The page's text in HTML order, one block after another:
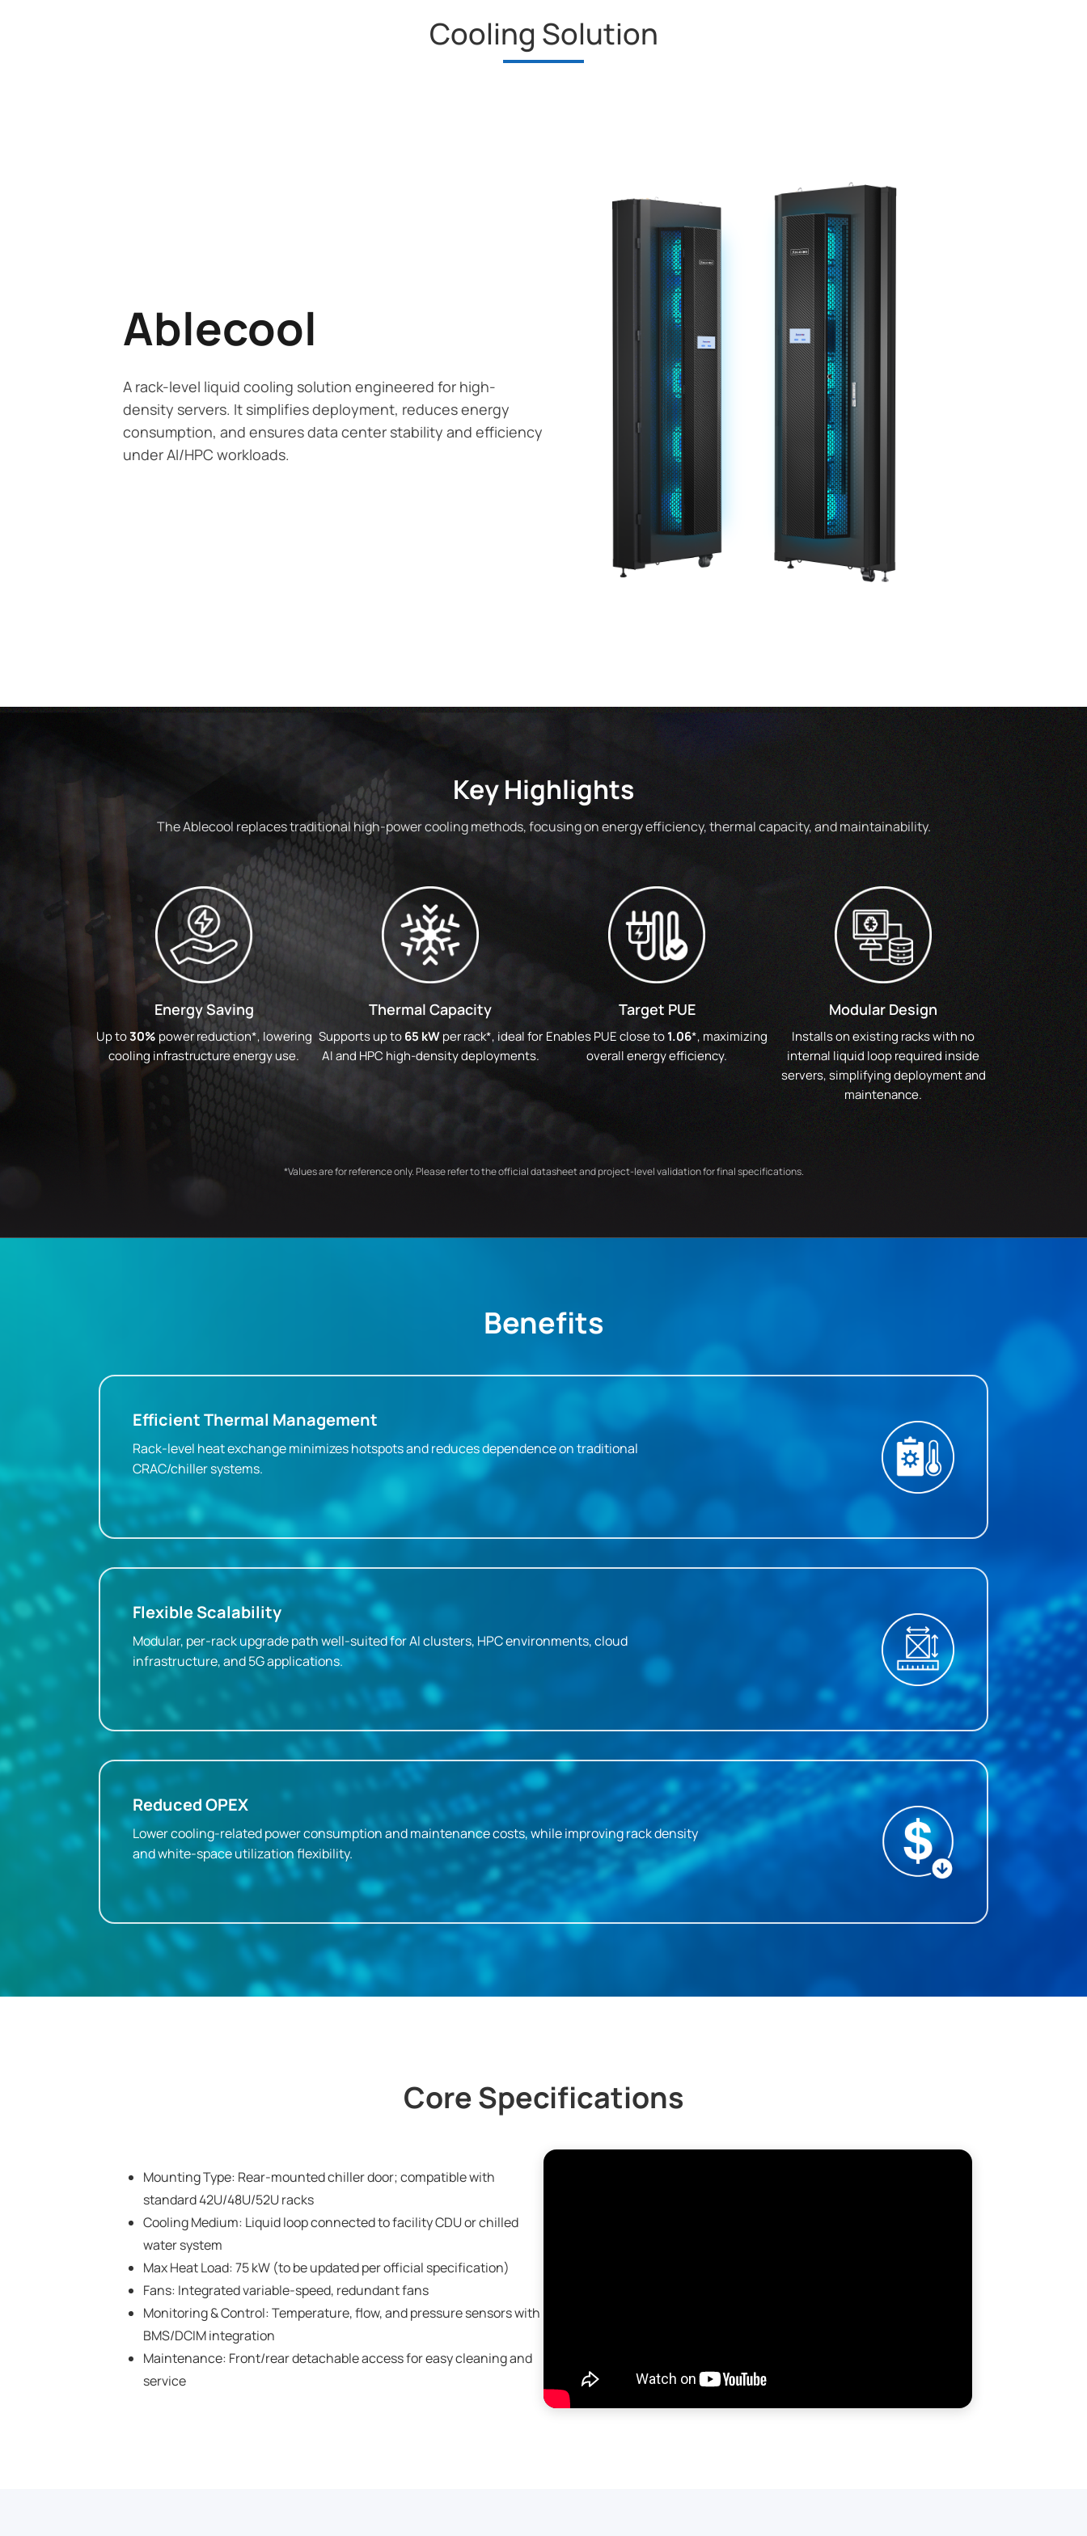
Cooling Solution
Ablecool
A rack-level liquid cooling solution engineered for high-
density servers. It simplifies deployment, reduces energy
consumption, and ensures data center stability and efficiency
under AI/HPC workloads.
Key Highlights
The Ablecool replaces traditional high-power cooling methods, focusing on energy efficiency, thermal capacity, and maintainability.
Energy Saving
Up to30% power reduction*, lowering
cooling infrastructure energy use.
Thermal Capacity
Supports up to65 kWper rack*, ideal for
AI and HPC high-density deployments.
Target PUE
Enables PUE close to1.06*, maximizing
overall energy efficiency.
Modular Design
Installs on existing racks with no
internal liquid loop required inside
servers, simplifying deployment and
maintenance.
*Values are for reference only. Please refer to the official datasheet and project-level validation for final specifications.
Benefits
Efficient Thermal Management
Rack-level heat exchange minimizes hotspots and reduces dependence on traditional
CRAC/chiller systems.
Flexible Scalability
Modular, per-rack upgrade path well-suited for AI clusters, HPC environments, cloud
infrastructure, and 5G applications.
Reduced OPEX
Lower cooling-related power consumption and maintenance costs, while improving rack density
and white-space utilization flexibility.
Core Specifications
Mounting Type: Rear-mounted chiller door; compatible with
standard 42U/48U/52U racks
Cooling Medium: Liquid loop connected to facility CDU or chilled
water system
Max Heat Load: 75 kW (to be updated per official specification)
Fans: Integrated variable-speed, redundant fans
Monitoring & Control: Temperature, flow, and pressure sensors with
BMS/DCIM integration
Maintenance: Front/rear detachable access for easy cleaning and
service